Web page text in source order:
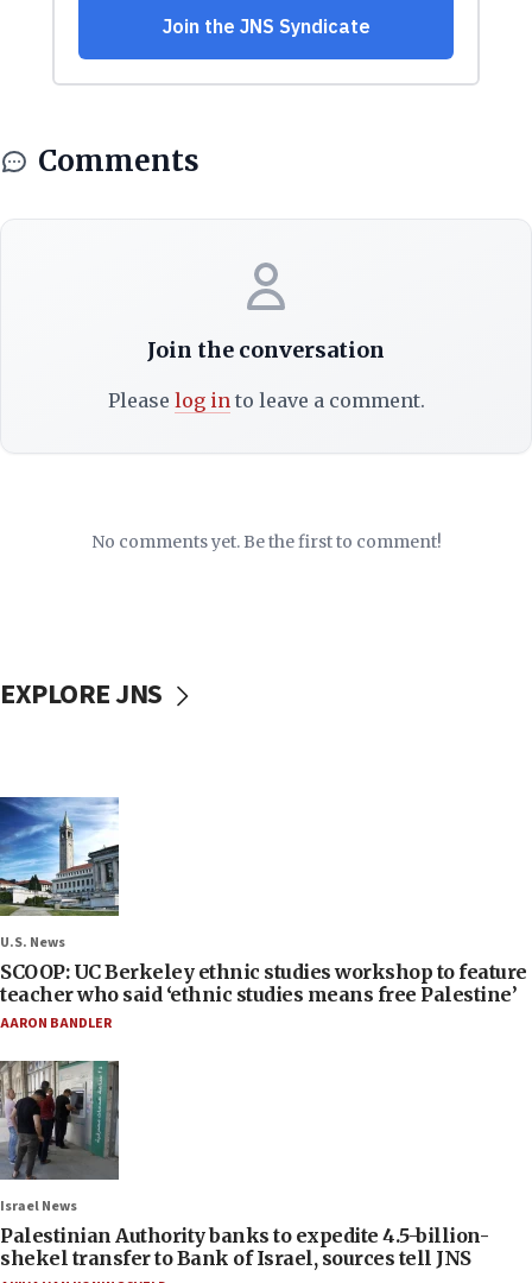
Comments
Join the conversation
Please log into leave a comment.
No comments yet. Be the first to comment!
EXPLORE JNS
U.S. News
SCOOP: UC Berkeley ethnic studies workshop to feature
teacher who said ‘ethnic studies means free Palestine’
AARON BANDLER
Israel News
Palestinian Authority banks to expedite 4.5-billion-
shekel transfer to Bank of Israel, sources tell JNS